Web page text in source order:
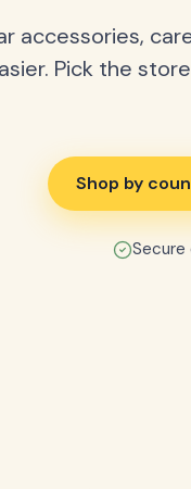
accessories,
Pick the
Shop by